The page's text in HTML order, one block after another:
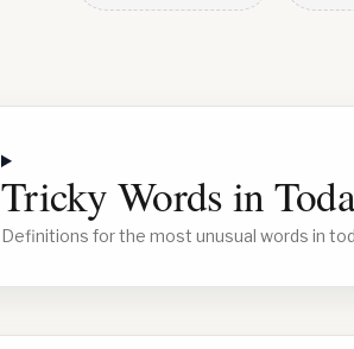
Tricky Words in
Definitions for the most unusual words in